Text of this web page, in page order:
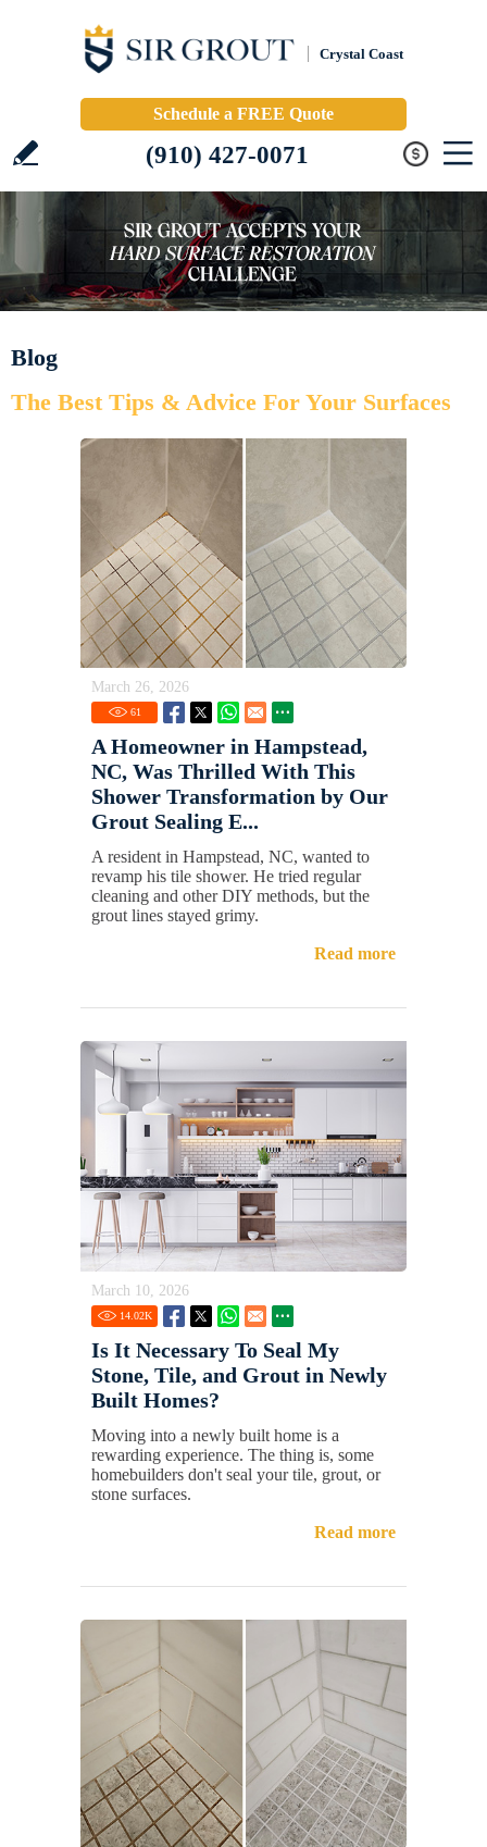
Crystal Coast
Schedule a FREE Quote
(910) 427-0071
Blog
The Best Tips & Advice For Your Surfaces
March 26, 2026
61
A Homeowner in Hampstead,
NC, Was Thrilled With This
Shower Transformation by Our
Grout Sealing E...
A resident in Hampstead, NC, wanted to
revamp his tile shower. He tried regular
cleaning and other DIY methods, but the
grout lines stayed grimy.
Read more
March 10, 2026
14.02K
Is It Necessary To Seal My
Stone, Tile, and Grout in Newly
Built Homes?
Moving into a newly built home is a
rewarding experience. The thing is, some
homebuilders don't seal your tile, grout, or
stone surfaces.
Read more